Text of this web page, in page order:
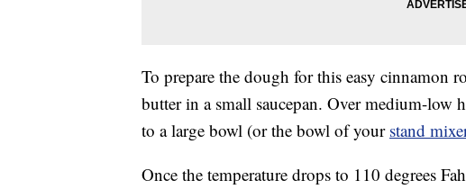
To prepare the dough for this easy cinnamon
butter in a small saucepan. Over medium-low
to a large bowl (or the bowl of your stand
Once the temperature drops to 110 degrees